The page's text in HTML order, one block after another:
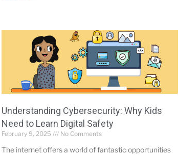
Understanding Cybersecurity: Why Kids
Need to Learn Digital Safety
February 9, 2025 No Comments
The internet offers a world of fantastic opportunities